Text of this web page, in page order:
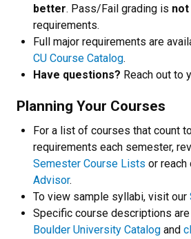
better. Pass/Fail grading is not
requirements.
Full major requirements are
CU Course Catalog.
Have questions? Reach out to
Planning Your Courses
For a list of courses that count
requirements each semester,
Semester Course Lists or reach
Advisor.
To view sample syllabi, visit our
Specific course descriptions
Boulder University Catalog and